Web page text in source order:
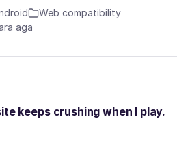
Web compatibility
aga
keeps crushing when I play.